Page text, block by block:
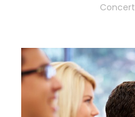
Concert